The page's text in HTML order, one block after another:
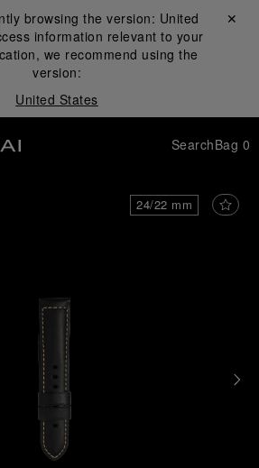
browsing the version: United
information relevant to your
we recommend using the
version:
United States
Close ✕
SearchBag 0
24/22 mm